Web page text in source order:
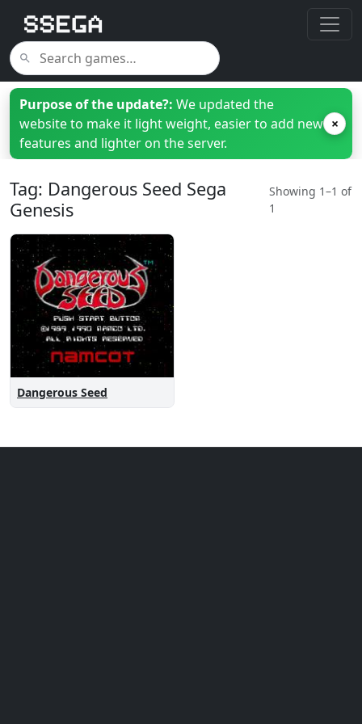
Purpose of the update?: We updated the
website to make it light weight, easier to add new
features and lighter on the server.
×
Tag: Dangerous Seed Sega
Genesis
Showing 1–1 of
1
Dangerous Seed